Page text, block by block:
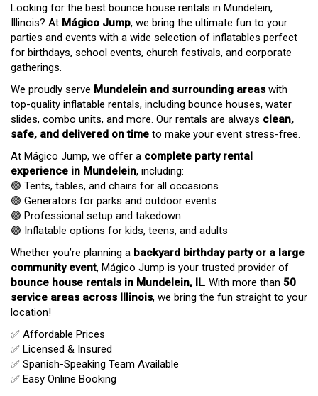
Looking for the best bounce house rentals in Mundelein,
Illinois? At Mágico Jump, we bring the ultimate fun to your
parties and events with a wide selection of inflatables perfect
for birthdays, school events, church festivals, and corporate
gatherings.
We proudly serve Mundelein and surrounding areas with
top-quality inflatable rentals, including bounce houses, water
slides, combo units, and more. Our rentals are always clean,
safe, and delivered on time to make your event stress-free.
At Mágico Jump, we offer a complete party rental
experience in Mundelein, including:
🟣 Tents, tables, and chairs for all occasions
🟣 Generators for parks and outdoor events
🟣 Professional setup and takedown
🟣 Inflatable options for kids, teens, and adults
Whether you’re planning a backyard birthday party or a large
community event, Mágico Jump is your trusted provider of
bounce house rentals in Mundelein, IL. With more than 50
service areas across Illinois, we bring the fun straight to your
location!
✅ Affordable Prices
✅ Licensed & Insured
✅ Spanish-Speaking Team Available
✅ Easy Online Booking